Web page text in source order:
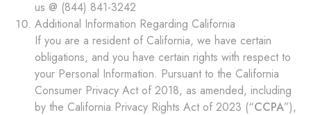
us @ (844) 841-3242
Additional Information Regarding California
If you are a resident of California, we have certain
obligations, and you have certain rights with respect to
your Personal Information. Pursuant to the California
Consumer Privacy Act of 2018, as amended, including
by the California Privacy Rights Act of 2023 (“CCPA”),